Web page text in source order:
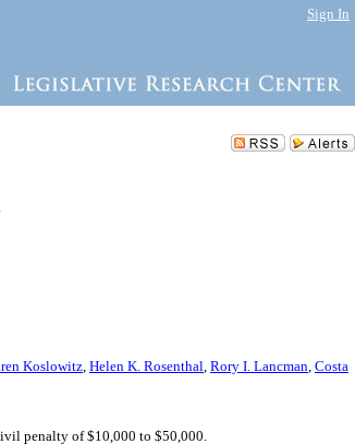
Sign In
Koslowitz, Helen K. Rosenthal, Rory I. Lancman, Costa
penalty of $10,000 to $50,000.